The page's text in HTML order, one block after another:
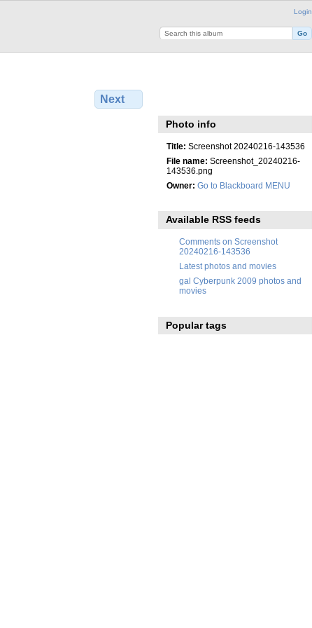
Login
Next
Photo info
Title: Screenshot 20240216-143536
File name: Screenshot_20240216-
143536.png
Owner: Go to Blackboard MENU
Available RSS feeds
Comments on Screenshot
20240216-143536
Latest photos and movies
gal Cyberpunk 2009 photos and
movies
Popular tags